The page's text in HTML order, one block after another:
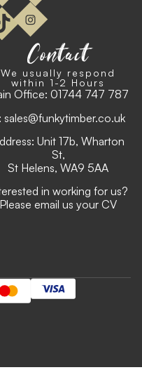
Contact
We usually respond
within 1-2 Hours
Office: 01744 747 787
sales@funkytimber.co.uk
Unit 17b, Wharton
St,
St Helens, WA9 5AA
in working for us?
Please email us your CV